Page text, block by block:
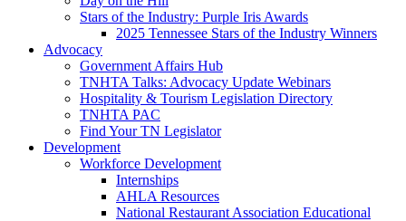
Stars of the Industry: Purple Iris Awards
2025 Tennessee Stars of the Industry Winners
Advocacy
Government Affairs Hub
TNHTA Talks: Advocacy Update Webinars
Hospitality & Tourism Legislation Directory
TNHTA PAC
Find Your TN Legislator
Development
Workforce Development
Internships
AHLA Resources
National Restaurant Association Educational